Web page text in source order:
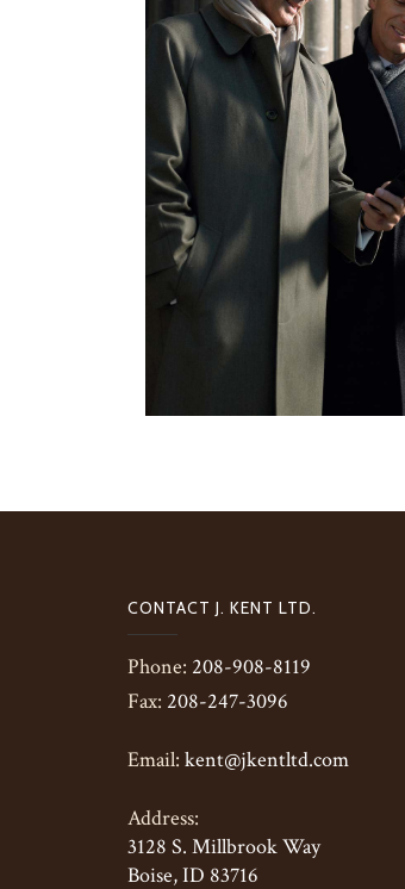
CONTACT J. KENT LTD.
Phone: 208-908-8119
Fax: 208-247-3096
Email: kent@jkentltd.com
Address:
3128 S. Millbrook Way
Boise, ID 83716